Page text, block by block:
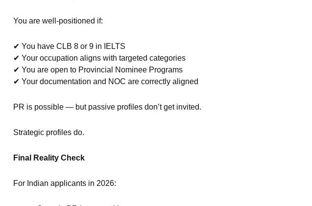
You are well-positioned if:
✔ You have CLB 8 or 9 in IELTS
✔ Your occupation aligns with targeted categories
✔ You are open to Provincial Nominee Programs
✔ Your documentation and NOC are correctly aligned
PR is possible — but passive profiles don’t get invited.
Strategic profiles do.
Final Reality Check
For Indian applicants in 2026: